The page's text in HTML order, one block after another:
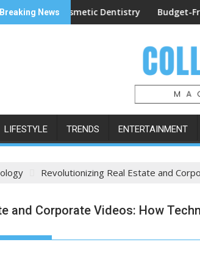
Breaking News
Dentistry ProceduresBudget-Friendly South
LIFESTYLE TRENDS ENTERTAINMENT
Revolutionizing Real Estate and
and Corporate Videos: How